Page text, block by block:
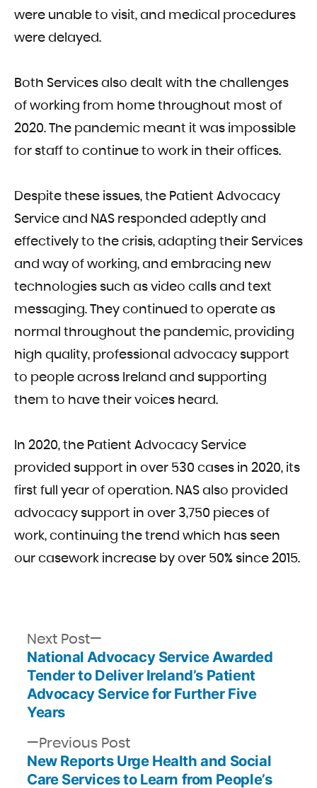
were unable to visit, and medical procedures
were delayed.
Both Services also dealt with the challenges
of working from home throughout most of
2020. The pandemic meant it was impossible
for staff to continue to work in their offices.
Despite these issues, the Patient Advocacy
Service and NAS responded adeptly and
effectively to the crisis, adapting their Services
and way of working, and embracing new
technologies such as video calls and text
messaging. They continued to operate as
normal throughout the pandemic, providing
high quality, professional advocacy support
to people across Ireland and supporting
them to have their voices heard.
In 2020, the Patient Advocacy Service
provided support in over 530 cases in 2020, its
first full year of operation. NAS also provided
advocacy support in over 3,750 pieces of
work, continuing the trend which has seen
our casework increase by over 50% since 2015.
Post
navigation
Previous PostPrevious
post:
New Reports Urge Health and Social
Care Services to Learn from People’s
Next Post
post:
National Advocacy Service Awarded
Tender to Deliver Ireland’s Patient
Advocacy Service for Further Five
Years